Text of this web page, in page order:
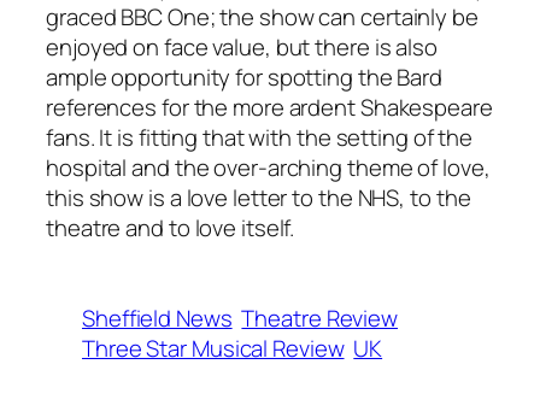
graced BBC One; the show can certainly be
enjoyed on face value, but there is also
ample opportunity for spotting the Bard
references for the more ardent Shakespeare
fans. It is fitting that with the setting of the
hospital and the over-arching theme of love,
this show is a love letter to the NHS, to the
theatre and to love itself.
Sheffield News Theatre Review
Three Star Musical Review UK